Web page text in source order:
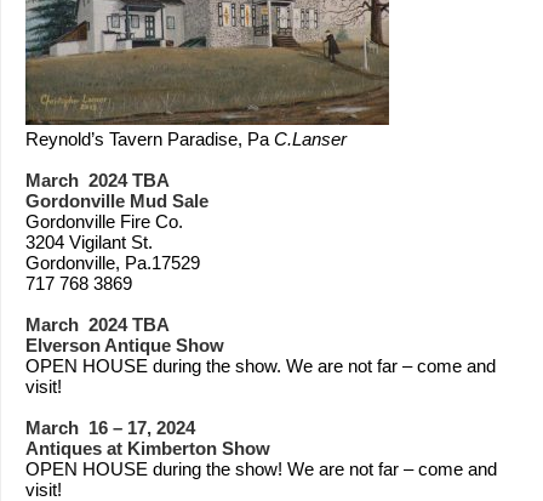
Reynold’s Tavern Paradise, Pa C.Lanser
March 2024 TBA
Gordonville Mud Sale
Gordonville Fire Co.
3204 Vigilant St.
Gordonville, Pa.17529
717 768 3869
March 2024 TBA
Elverson Antique Show
OPEN HOUSE during the show. We are not far – come and
visit!
March 16 – 17, 2024
Antiques at Kimberton Show
OPEN HOUSE during the show! We are not far – come and
visit!